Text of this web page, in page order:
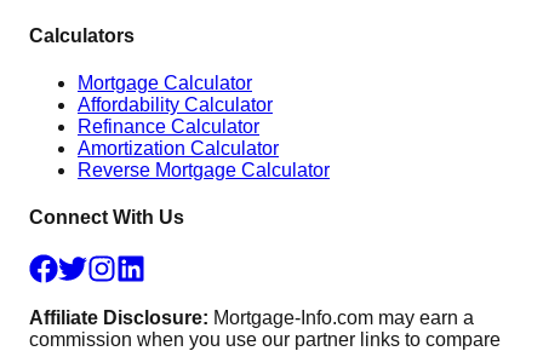
Calculators
Mortgage Calculator
Affordability Calculator
Refinance Calculator
Amortization Calculator
Reverse Mortgage Calculator
Connect With Us
Affiliate Disclosure: Mortgage-Info.com may earn a
commission when you use our partner links to compare